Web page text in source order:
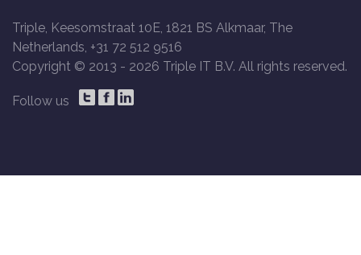
Triple, Keesomstraat 10E, 1821 BS Alkmaar, The
Netherlands, +31 72 512 9516
Copyright © 2013 - 2026 Triple IT B.V. All rights reserved.
Follow us